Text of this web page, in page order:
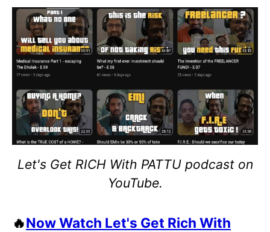
Let's Get RICH With PATTU podcast on
YouTube.
🔥Now Watch Let's Get Rich With